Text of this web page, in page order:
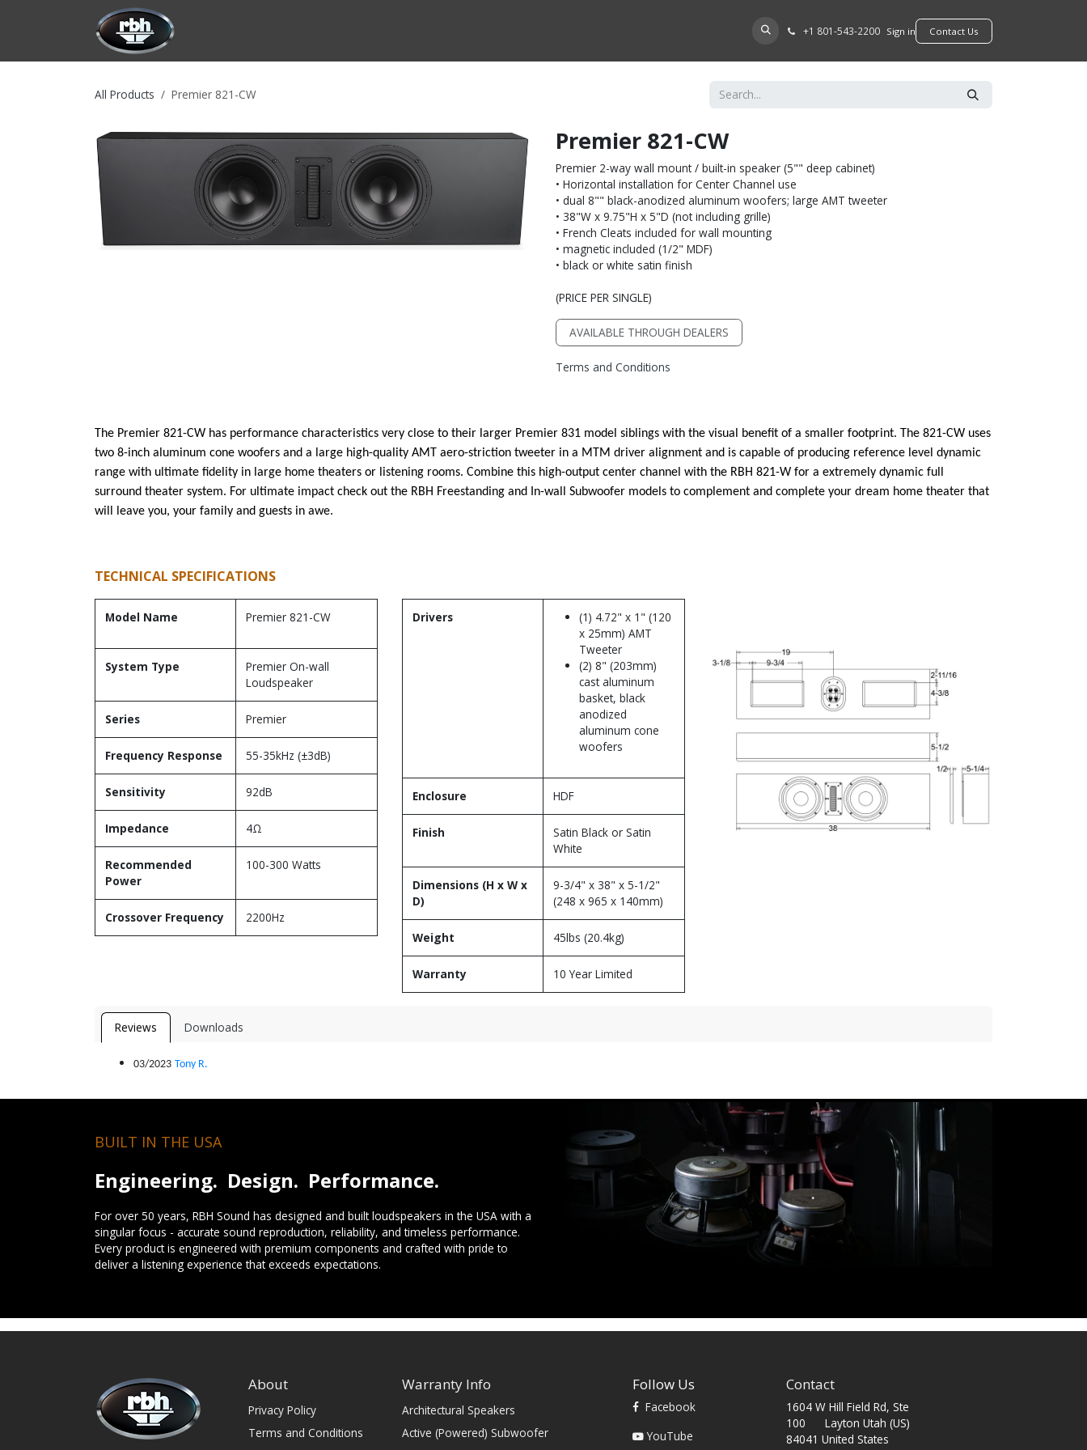
FIND A DEALER +​1 801-543-2200 Sign in ​​​​Contact Us
All Products Premier 821-CW
Premier 821-CW
Premier 2-way wall mount / built-in speaker (5"" deep cabinet)
• Horizontal installation for Center Channel use
• dual 8"" black-anodized aluminum woofers; large AMT tweeter
• 38"W x 9.75"H x 5"D (not including grille)
• French Cleats included for wall mounting
• magnetic included (1/2" MDF)
• black or white satin finish
(PRICE PER SINGLE)
AVAILABLE THROUGH DEALERS
Terms and Conditions
The Premier 821-CW has performance characteristics very close to their larger Premier 831 model siblings with the visual benefit of a smaller footprint. The 821-CW uses
two 8-inch aluminum cone woofers and a large high-quality AMT aero-striction tweeter in a MTM driver alignment and is capable of producing reference level dynamic
range with ultimate fidelity in large home theaters or listening rooms. Combine this high-output center channel with the RBH 821-W for a extremely dynamic full
surround theater system. For ultimate impact check out the RBH Freestanding and In-wall Subwoofer models to complement and complete your dream home theater that
will leave you, your family and guests in awe.
TECHNICAL SPECIFICATIONS
Model Name Premier 821-CW
System Type
Premier On-wall
Loudspeaker
Series Premier
Frequency Response 55-35kHz (±3dB)
Sensitivity 92dB
Impedance 4Ω
Recommended
Power
100-300 Watts
Crossover Frequency 2200Hz
Drivers
(1) 4.72" x 1" (120
x 25mm) AMT
Tweeter
(2) 8" (203mm)
cast aluminum
basket, black
anodized
aluminum cone
woofers
Enclosure HDF
Finish
Satin Black or Satin
White
Dimensions (H x W x
D)
9-3/4" x 38" x 5-1/2"
(248 x 965 x 140mm)
Weight 45lbs (20.4kg)
Warranty 10 Year Limited
Reviews Downloads
03/2023 Tony R.
BUILT IN THE USA
Engineering. Design. Performance.
For over 50 years, RBH Sound has designed and built loudspeakers in the USA with a
singular focus - accurate sound reproduction, reliability, and timeless performance.
Every product is engineered with premium components and crafted with pride to
deliver a listening experience that exceeds expectations.
About
Privacy Policy
Terms and Conditions
Warranty Info
Architectural Speakers
Active (Powered) Subwoofer
Follow Us
Facebook
YouTube
Contact
1604 W Hill Field Rd, Ste
100 Layton Utah (US)
84041 United States